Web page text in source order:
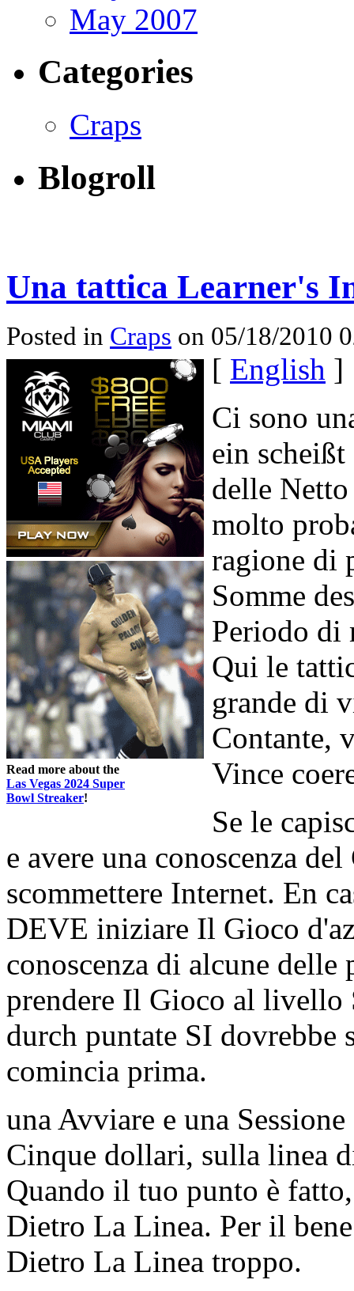
May 2007
Categories
Craps
Blogroll
Una tattica Learner's
Posted in Craps on 05/18/2010
Read more about the
Las Vegas 2024 Super
Bowl Streaker!
[ English ]
Ci sono
ein scheißt
delle
molto
ragione di
Somme
Periodo di
Qui le
grande di
Contante,
Vince
Se le
e avere una conoscenza
scommettere Internet. En
DEVE iniziare Il Gioco
conoscenza di alcune
prendere Il Gioco al livello
durch puntate SI dovrebbe
comincia prima.
una Avviare e una
Cinque dollari, sulla linea
Quando il tuo punto è
Dietro La Linea. Per il
Dietro La Linea troppo.